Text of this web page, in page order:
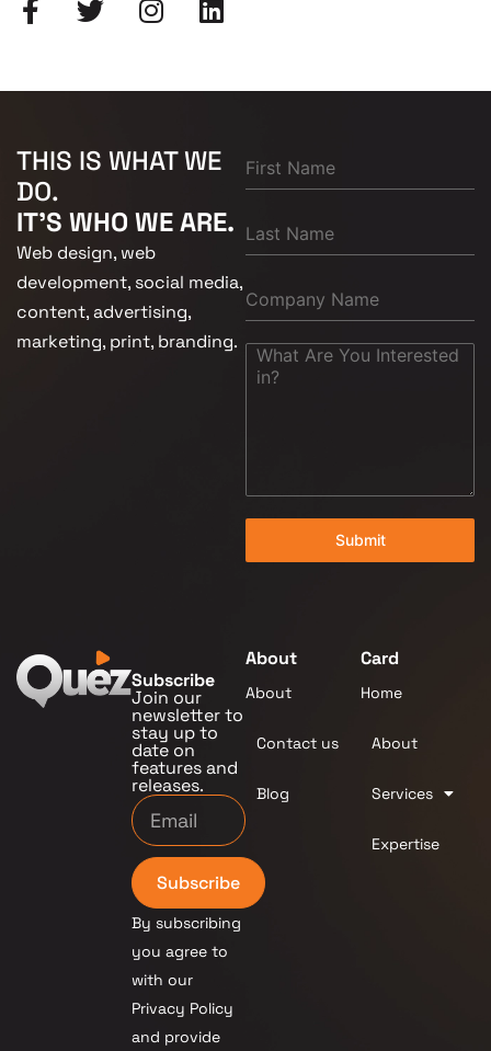
THIS IS WHAT WE
DO.
IT'S WHO WE ARE.
Web design, web
development, social media,
content, advertising,
marketing, print, branding.
Submit
Subscribe
Join our
newsletter to
stay up to
date on
features and
releases.
Subscribe
By subscribing
you agree to
with our
Privacy Policy
and provide
About
About
Contact us
Blog
Card
Home
About
Services
Expertise